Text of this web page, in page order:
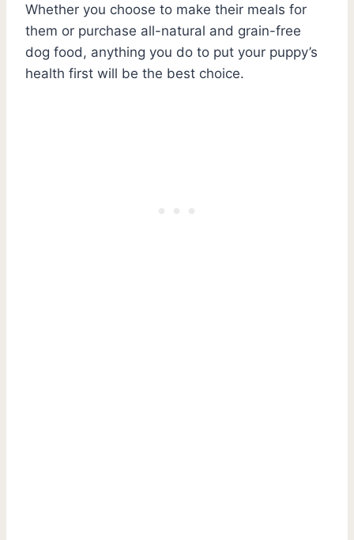
Whether you choose to make their meals for
them or purchase all-natural and grain-free
dog food, anything you do to put your puppy’s
health first will be the best choice.